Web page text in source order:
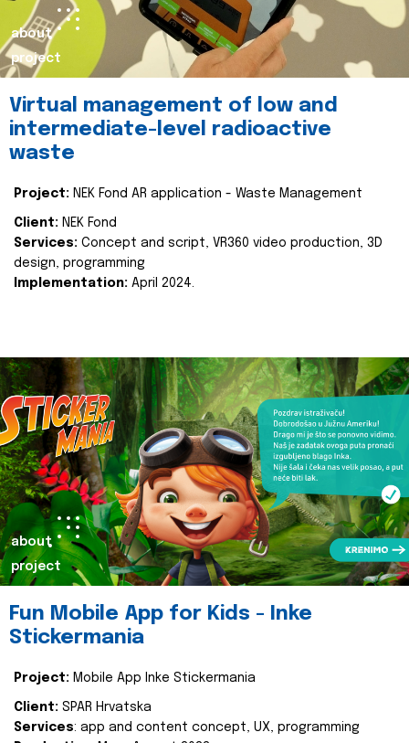
about
project
Virtual management of low and
intermediate-level radioactive
waste
Project: NEK Fond AR application - Waste Management
Client: NEK Fond
Services: Concept and script, VR360 video production, 3D
design, programming
Implementation: April 2024.
about
project
Fun Mobile App for Kids - Inke
Stickermania
Project: Mobile App Inke Stickermania
Client: SPAR Hrvatska
Services: app and content concept, UX, programming